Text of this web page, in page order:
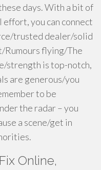
days. With a bit of
you can connect
trusted dealer/solid
Rumours flying/The
strength is top-notch,
are generous/you
to be
the radar – you
a scene/get in
Online,